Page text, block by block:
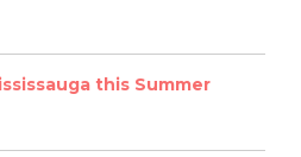
this Summer